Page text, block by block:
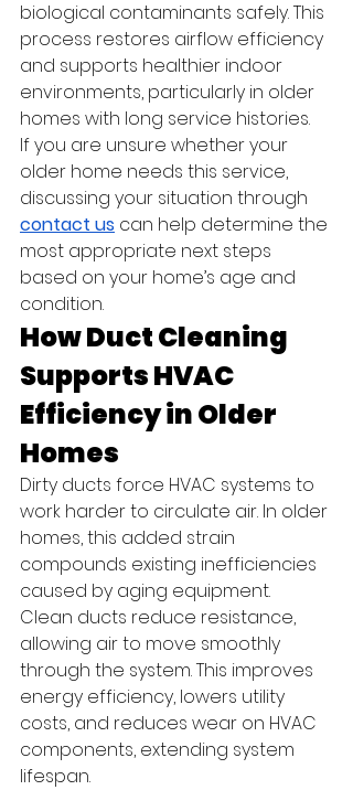
biological contaminants safely. This
process restores airflow efficiency
and supports healthier indoor
environments, particularly in older
homes with long service histories.
If you are unsure whether your
older home needs this service,
discussing your situation through
contact us can help determine the
most appropriate next steps
based on your home’s age and
condition.
How Duct Cleaning
Supports HVAC
Efficiency in Older
Homes
Dirty ducts force HVAC systems to
work harder to circulate air. In older
homes, this added strain
compounds existing inefficiencies
caused by aging equipment.
Clean ducts reduce resistance,
allowing air to move smoothly
through the system. This improves
energy efficiency, lowers utility
costs, and reduces wear on HVAC
components, extending system
lifespan.